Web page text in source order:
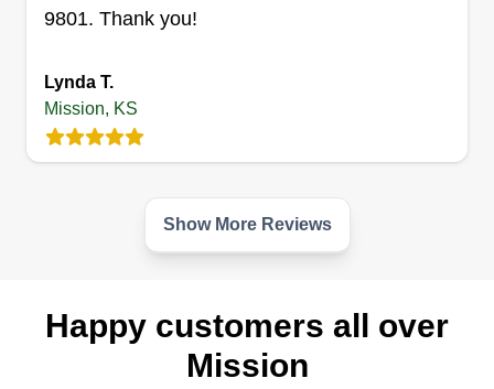
Randle Smith
your weekend. By combining professional-grade
equipment with a tireless work ethic, we ensure
your outdoor space remains a source of pride for
you can simply enjoy your yard.
9801. Thank you!
Lynda T.
Mission, KS
Show More Reviews
Happy customers all over
Mission